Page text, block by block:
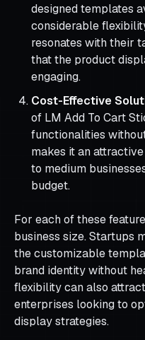
designed templates
considerable
resonates with their
that the product
engaging.
Cost-Effective
of LM Add To Cart
functionalities
makes it an
to medium
budget.
For each of these
business size. Startups
the customizable
brand identity without
flexibility can also
enterprises looking to
display strategies.